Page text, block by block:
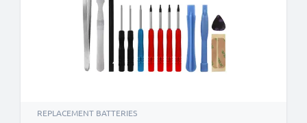
REPLACEMENT BATTERIES